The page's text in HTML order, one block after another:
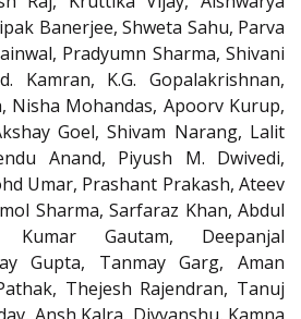
Banerjee, Shweta Sahu, Parva
Pradyumn Sharma, Shivani
Kamran, K.G. Gopalakrishnan,
Nisha Mohandas, Apoorv Kurup,
Goel, Shivam Narang, Lalit
Anand, Piyush M. Dwivedi,
Umar, Prashant Prakash, Ateev
Sharma, Sarfaraz Khan, Abdul
Kumar Gautam, Deepanjal
Gupta, Tanmay Garg, Aman
Thejesh Rajendran, Tanuj